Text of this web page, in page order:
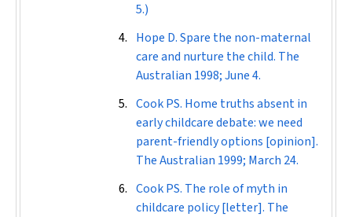
5.)
Hope D. Spare the non-maternal
care and nurture the child. The
Australian 1998; June 4.
Cook PS. Home truths absent in
early childcare debate: we need
parent-friendly options [opinion].
The Australian 1999; March 24.
Cook PS. The role of myth in
childcare policy [letter]. The